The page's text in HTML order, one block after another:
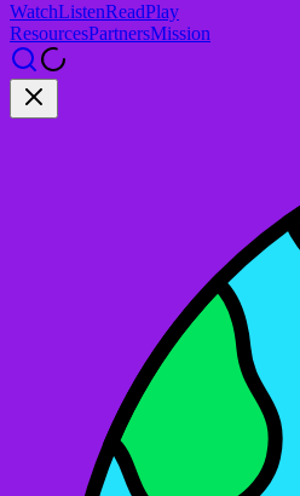
WatchListenReadPlay
ResourcesPartnersMission